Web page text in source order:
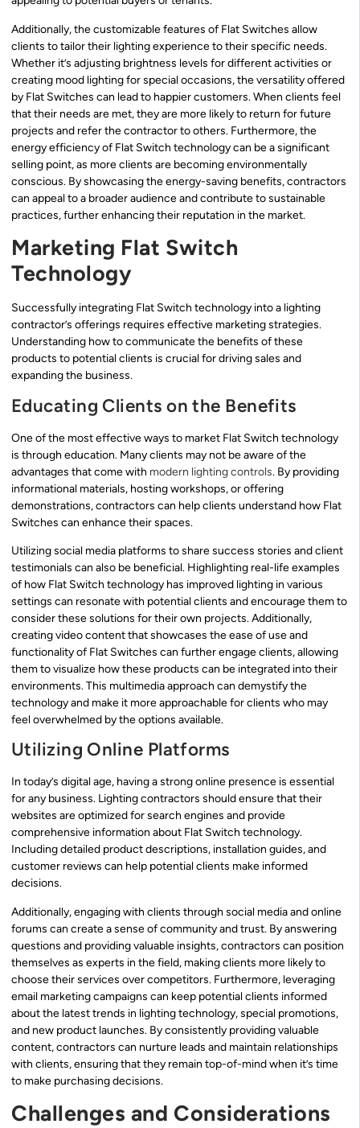
Additionally, the customizable features of Flat Switches allow
clients to tailor their lighting experience to their specific needs.
Whether it’s adjusting brightness levels for different activities or
creating mood lighting for special occasions, the versatility offered
by Flat Switches can lead to happier customers. When clients feel
that their needs are met, they are more likely to return for future
projects and refer the contractor to others. Furthermore, the
energy efficiency of Flat Switch technology can be a significant
selling point, as more clients are becoming environmentally
conscious. By showcasing the energy-saving benefits, contractors
can appeal to a broader audience and contribute to sustainable
practices, further enhancing their reputation in the market.
Marketing Flat Switch
Technology
Successfully integrating Flat Switch technology into a lighting
contractor’s offerings requires effective marketing strategies.
Understanding how to communicate the benefits of these
products to potential clients is crucial for driving sales and
expanding the business.
Educating Clients on the Benefits
One of the most effective ways to market Flat Switch technology
is through education. Many clients may not be aware of the
advantages that come with modern lighting controls. By providing
informational materials, hosting workshops, or offering
demonstrations, contractors can help clients understand how Flat
Switches can enhance their spaces.
Utilizing social media platforms to share success stories and client
testimonials can also be beneficial. Highlighting real-life examples
of how Flat Switch technology has improved lighting in various
settings can resonate with potential clients and encourage them to
consider these solutions for their own projects. Additionally,
creating video content that showcases the ease of use and
functionality of Flat Switches can further engage clients, allowing
them to visualize how these products can be integrated into their
environments. This multimedia approach can demystify the
technology and make it more approachable for clients who may
feel overwhelmed by the options available.
Utilizing Online Platforms
In today’s digital age, having a strong online presence is essential
for any business. Lighting contractors should ensure that their
websites are optimized for search engines and provide
comprehensive information about Flat Switch technology.
Including detailed product descriptions, installation guides, and
customer reviews can help potential clients make informed
decisions.
Additionally, engaging with clients through social media and online
forums can create a sense of community and trust. By answering
questions and providing valuable insights, contractors can position
themselves as experts in the field, making clients more likely to
choose their services over competitors. Furthermore, leveraging
email marketing campaigns can keep potential clients informed
about the latest trends in lighting technology, special promotions,
and new product launches. By consistently providing valuable
content, contractors can nurture leads and maintain relationships
with clients, ensuring that they remain top-of-mind when it’s time
to make purchasing decisions.
Challenges and Considerations